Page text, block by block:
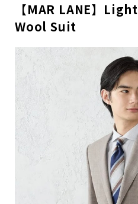
【MAR LANE】
Wool Suit